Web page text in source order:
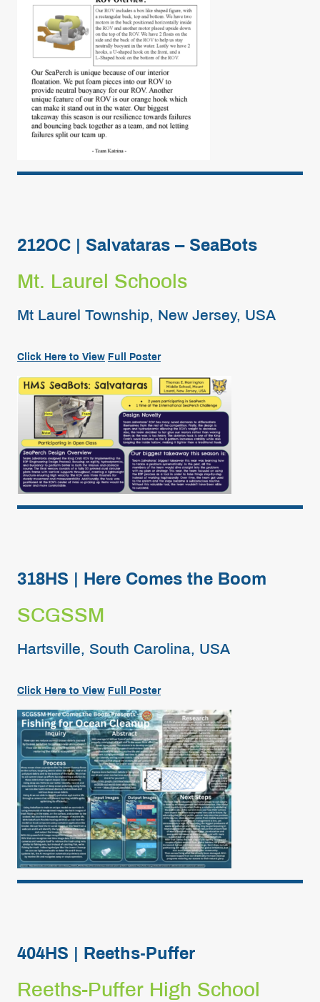
212OC | Salvataras – SeaBots
Mt. Laurel Schools
Mt Laurel Township, New Jersey, USA
Click Here to View Full Poster
318HS | Here Comes the Boom
SCGSSM
Hartsville, South Carolina, USA
Click Here to View Full Poster
404HS | Reeths-Puffer
Reeths-Puffer High School